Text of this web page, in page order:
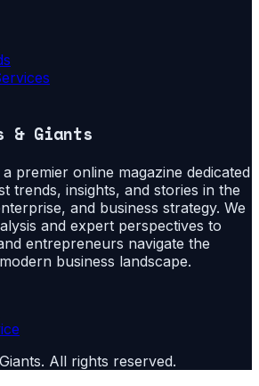
& Giants
premier online magazine dedicated
trends, insights, and stories in the
and business strategy. We
and expert perspectives to
entrepreneurs navigate the
business landscape.
. All rights reserved.